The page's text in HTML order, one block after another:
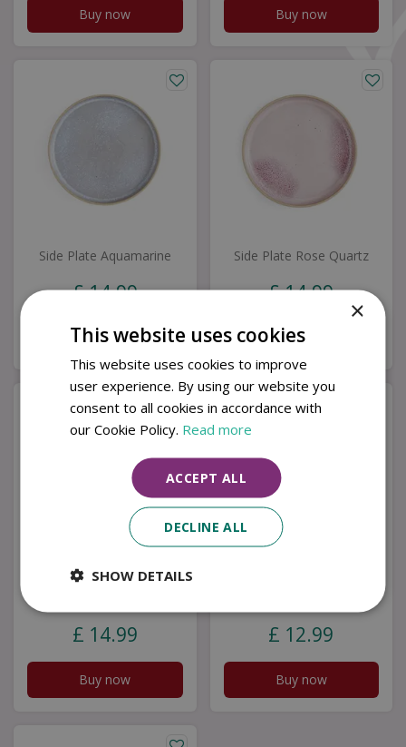
Buy now Buy now
Side Plate Aquamarine
£14.99
Buy now
Side Plate Rose Quartz
£14.99
Buy now
Medium Bowl
£ 14.99
Buy now
£ 12.99
Buy now
×
This website uses cookies
This website uses cookies to improve
user experience. By using our website you
consent to all cookies in accordance with
our Cookie Policy. Read more
ACCEPT ALL
DECLINE ALL
SHOW DETAILS